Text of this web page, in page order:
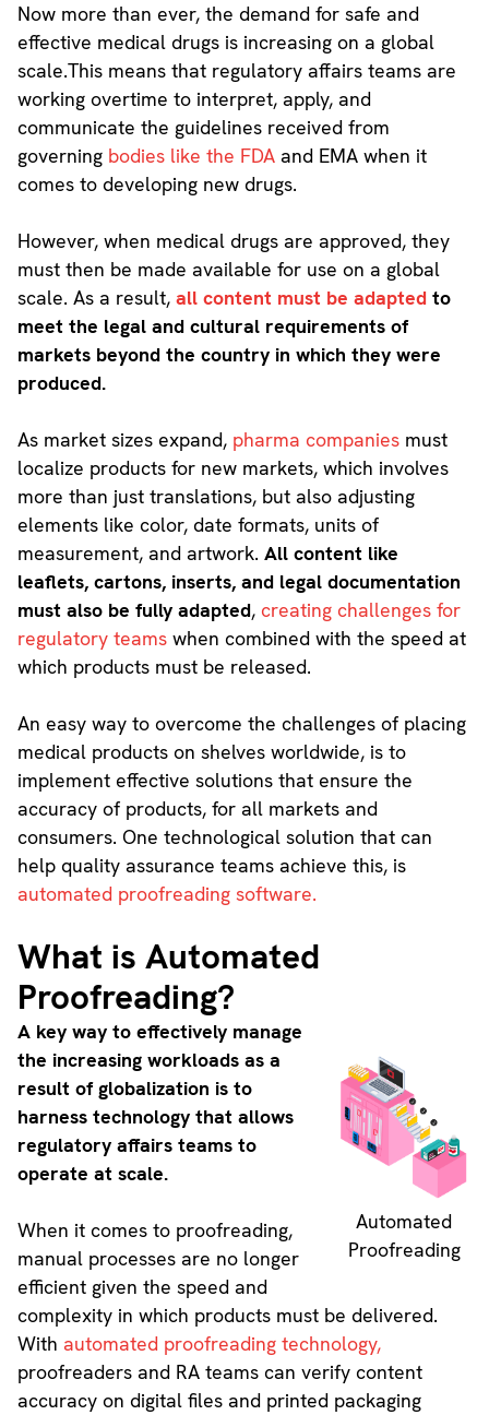
Now more than ever, the demand for safe and
effective medical drugs is increasing on a global
scale.This means that regulatory affairs teams are
working overtime to interpret, apply, and
communicate the guidelines received from
governing bodies like the FDAand EMA when it
comes to developing new drugs.
However, when medical drugs are approved, they
must then be made available for use on a global
scale. As a result, all content must be adaptedto
meet the legal and cultural requirements of
markets beyond the country in which they were
produced.
As market sizes expand, pharma companiesmust
localize products for new markets, which involves
more than just translations, but also adjusting
elements like color, date formats, units of
measurement, and artwork. All content like
leaflets, cartons, inserts, and legal documentation
must also be fully adapted, creating challenges for
regulatory teamswhen combined with the speed at
which products must be released.
An easy way to overcome the challenges of placing
medical products on shelves worldwide, is to
implement effective solutions that ensure the
accuracy of products, for all markets and
consumers. One technological solution that can
help quality assurance teams achieve this, is
automated proofreading software.
What is Automated
Proofreading?
Automated
Proofreading
A key way to effectively manage
the increasing workloads as a
result of globalization is to
harness technology that allows
regulatory affairs teams to
operate at scale.
When it comes to proofreading,
manual processes are no longer
efficient given the speed and
complexity in which products must be delivered.
With automated proofreading technology,
proofreaders and RA teams can verify content
accuracy on digital files and printed packaging